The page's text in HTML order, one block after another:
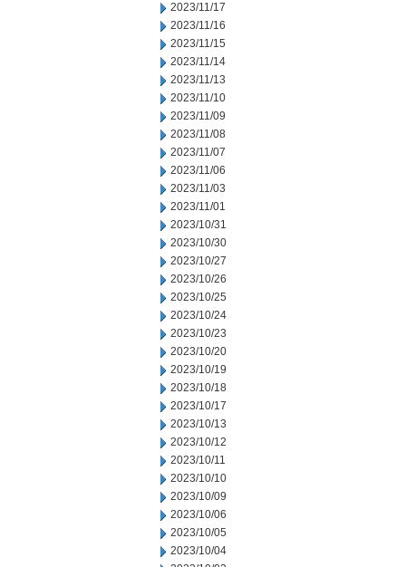
2023/11/17
2023/11/16
2023/11/15
2023/11/14
2023/11/13
2023/11/10
2023/11/09
2023/11/08
2023/11/07
2023/11/06
2023/11/03
2023/11/01
2023/10/31
2023/10/30
2023/10/27
2023/10/26
2023/10/25
2023/10/24
2023/10/23
2023/10/20
2023/10/19
2023/10/18
2023/10/17
2023/10/13
2023/10/12
2023/10/11
2023/10/10
2023/10/09
2023/10/06
2023/10/05
2023/10/04